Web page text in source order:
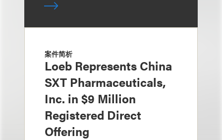
案件简析
Loeb Represents China
SXT Pharmaceuticals,
Inc. in $9 Million
Registered Direct
Offering